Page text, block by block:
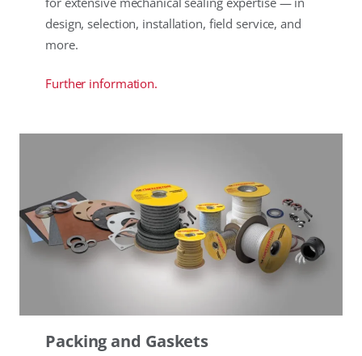
design, selection, installation, field service, and
more.
Further information.
Packing and Gaskets